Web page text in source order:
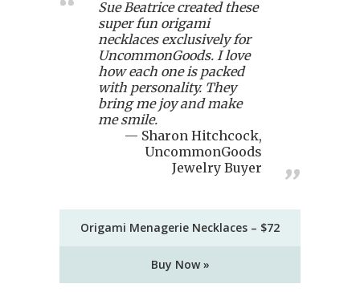
Sue Beatrice created these
super fun origami
necklaces exclusively for
UncommonGoods. I love
how each one is packed
with personality. They
bring me joy and make
me smile.
Sharon Hitchcock,
UncommonGoods
Jewelry Buyer
Origami Menagerie Necklaces – $72
Buy Now »